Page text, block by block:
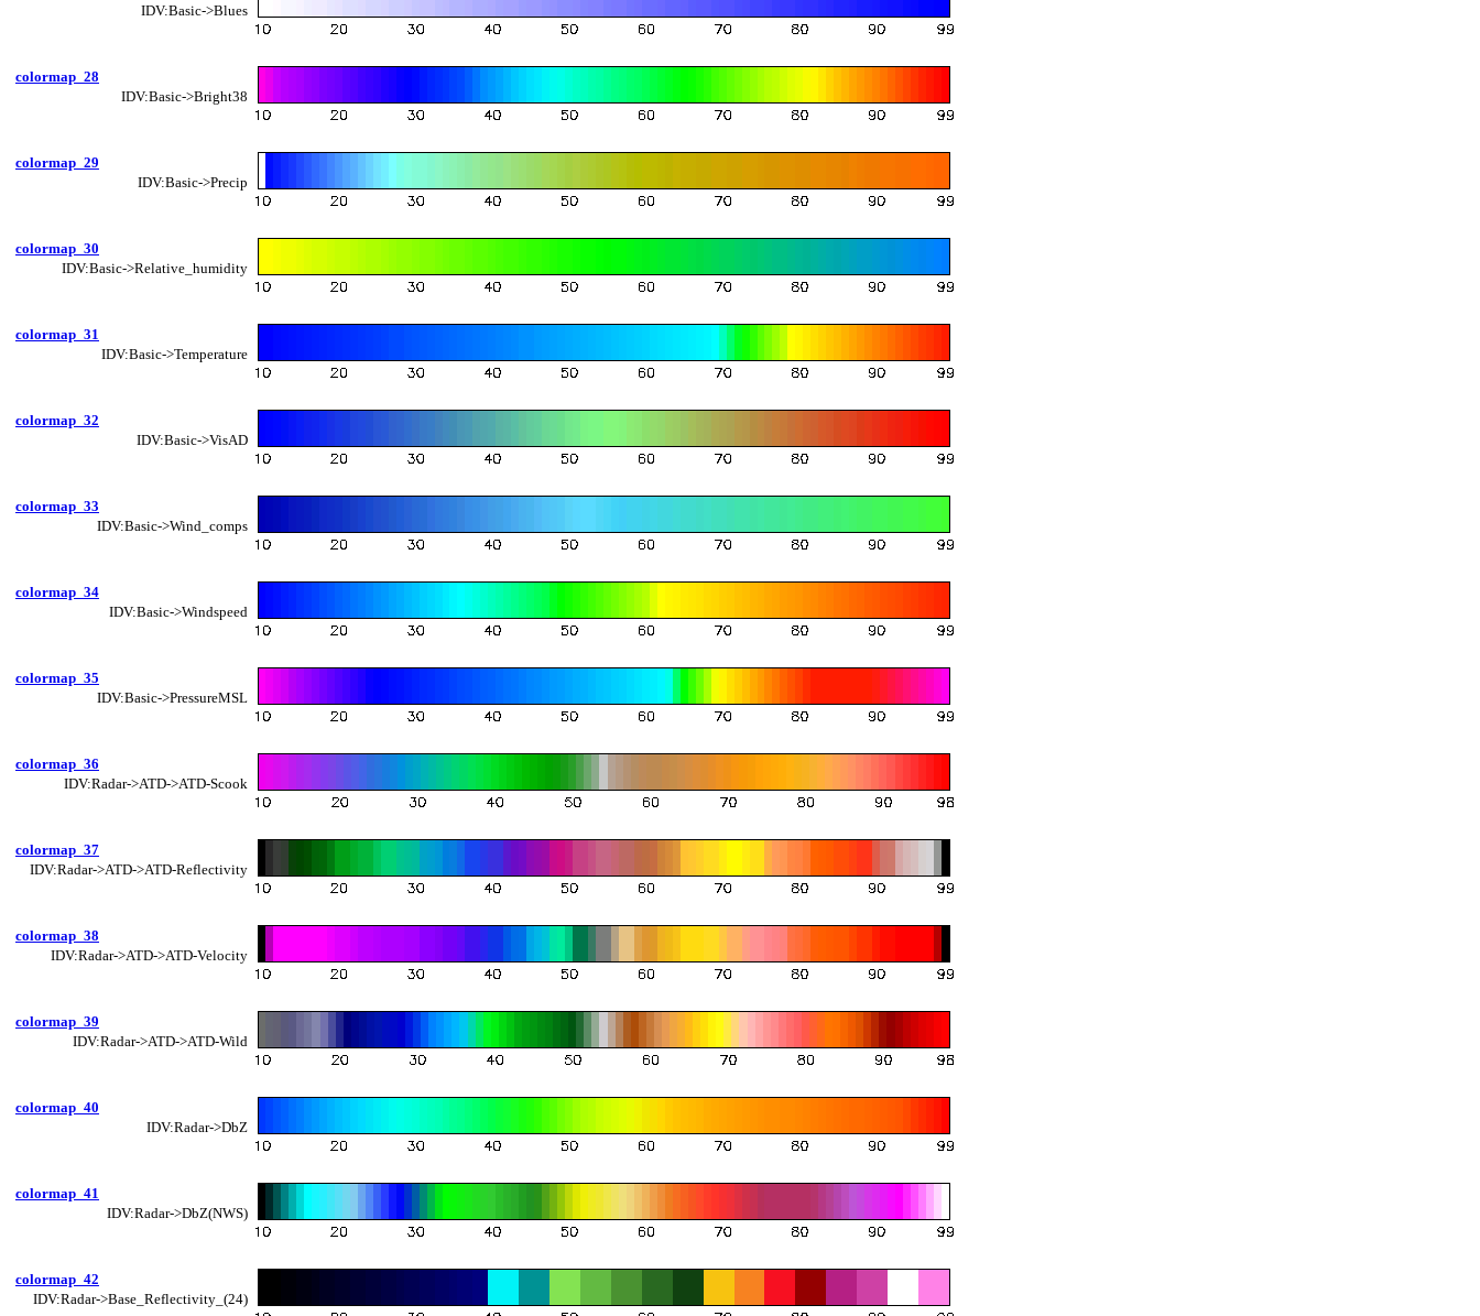
IDV:Basic->Blues
colormap_28
IDV:Basic->Bright38
colormap_29
IDV:Basic->Precip
colormap_30
IDV:Basic->Relative_humidity
colormap_31
IDV:Basic->Temperature
colormap_32
IDV:Basic->VisAD
colormap_33
IDV:Basic->Wind_comps
colormap_34
IDV:Basic->Windspeed
colormap_35
IDV:Basic->PressureMSL
colormap_36
IDV:Radar->ATD->ATD-Scook
colormap_37
IDV:Radar->ATD->ATD-Reflectivity
colormap_38
IDV:Radar->ATD->ATD-Velocity
colormap_39
IDV:Radar->ATD->ATD-Wild
colormap_40
IDV:Radar->DbZ
colormap_41
IDV:Radar->DbZ(NWS)
colormap_42
IDV:Radar->Base_Reflectivity_(24)